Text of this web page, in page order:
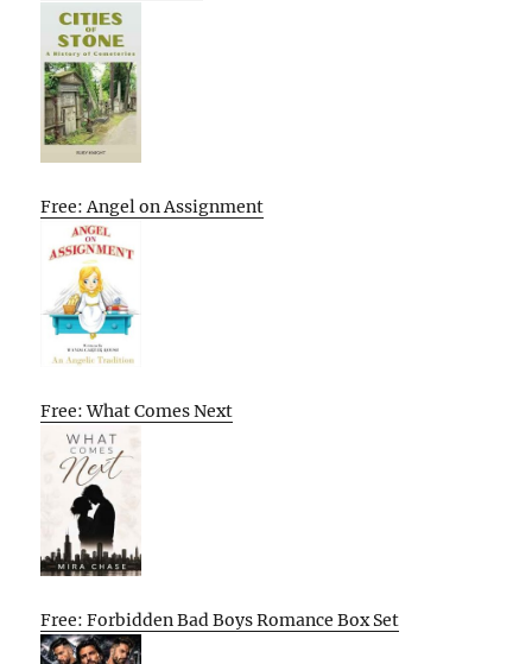
Free: Angel on Assignment
Free: What Comes Next
Free: Forbidden Bad Boys Romance Box Set